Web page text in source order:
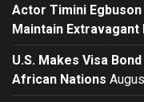
Actor Timini
Maintain
U.S. Makes Visa
African Nations